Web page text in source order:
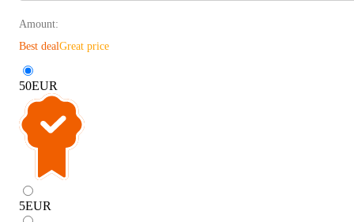
Amount:
Best dealGreat price
50EUR
5EUR